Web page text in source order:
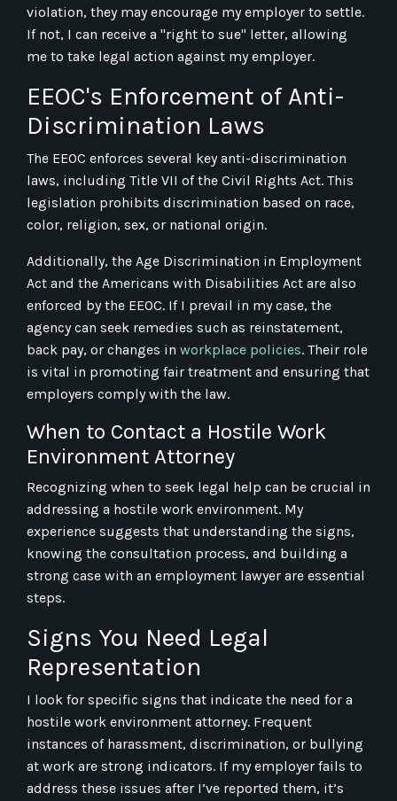
violation, they may encourage my employer to settle.
If not, I can receive a "right to sue" letter, allowing
me to take legal action against my employer.
EEOC's Enforcement of Anti-
Discrimination Laws
The EEOC enforces several key anti-discrimination
laws, including Title VII of the Civil Rights Act. This
legislation prohibits discrimination based on race,
color, religion, sex, or national origin.
Additionally, the Age Discrimination in Employment
Act and the Americans with Disabilities Act are also
enforced by the EEOC. If I prevail in my case, the
agency can seek remedies such as reinstatement,
back pay, or changes in workplace policies. Their role
is vital in promoting fair treatment and ensuring that
employers comply with the law.
When to Contact a Hostile Work
Environment Attorney
Recognizing when to seek legal help can be crucial in
addressing a hostile work environment. My
experience suggests that understanding the signs,
knowing the consultation process, and building a
strong case with an employment lawyer are essential
steps.
Signs You Need Legal
Representation
I look for specific signs that indicate the need for a
hostile work environment attorney. Frequent
instances of harassment, discrimination, or bullying
at work are strong indicators. If my employer fails to
address these issues after I’ve reported them, it’s